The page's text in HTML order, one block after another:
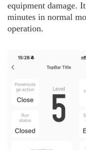
equipment damage.
minutes in normal
operation.